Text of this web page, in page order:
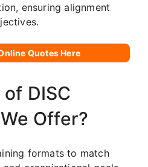
ensuring alignment
Quotes Here
DISC
Offer?
formats to match